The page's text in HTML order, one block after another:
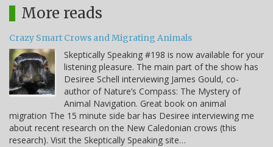
More reads
Crazy Smart Crows and Migrating Animals
Skeptically Speaking #198 is now available for your
listening pleasure. The main part of the show has
Desiree Schell interviewing James Gould, co-
author of Nature’s Compass: The Mystery of
Animal Navigation. Great book on animal
migration The 15 minute side bar has Desiree interviewing me
about recent research on the New Caledonian crows (this
research). Visit the Skeptically Speaking site…